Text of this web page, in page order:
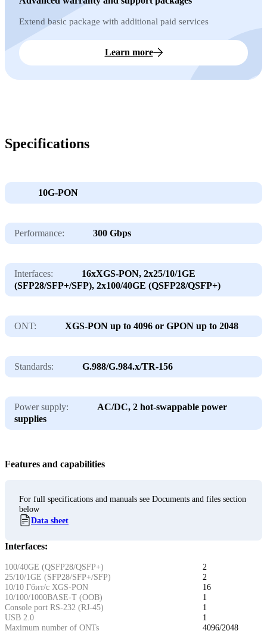
Extend basic package with additional paid services
Learn more
Specifications
10G-PON
Performance: 300 Gbps
Interfaces:
16хXGS-PON, 2х25/10/1GE
(SFP28/SFP+/SFP), 2х100/40GE (QSFP28/QSFP+)
ONT: XGS-PON up to 4096 or GPON up to 2048
Standards: G.988/G.984.x/TR-156
Power supply:
AC/DC, 2 hot-swappable power
supplies
Features and capabilities
For full specifications and manuals see Documents and files section
below
Data sheet
Interfaces:
100/40GE (QSFP28/QSFP+)
2
25/10/1GE (SFP28/SFP+/SFP)
2
10/10 Гбит/с XGS-PON
16
10/100/1000BASE-T (ООВ)
1
Console port RS-232 (RJ-45)
1
USB 2.0
1
Maximum number of ONTs
4096/2048